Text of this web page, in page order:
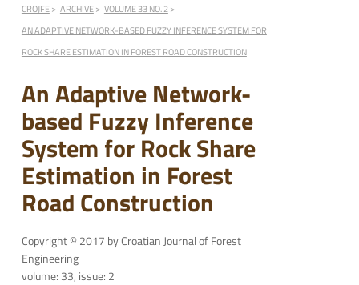
CROJFE ARCHIVE
VOLUME 33 NO. 2
AN ADAPTIVE NETWORK-BASED FUZZY INFERENCE SYSTEM FOR
ROCK SHARE ESTIMATION IN FOREST ROAD CONSTRUCTION
An Adaptive Network-
based Fuzzy Inference
System for Rock Share
Estimation in Forest
Road Construction
Copyright © 2017 by Croatian Journal of Forest
Engineering
volume: 33, issue: 2